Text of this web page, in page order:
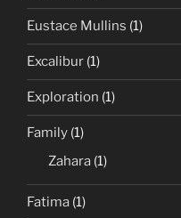
Eustace Mullins (1)
Excalibur (1)
Exploration (1)
Family (1)
Zahara (1)
Fatima (1)